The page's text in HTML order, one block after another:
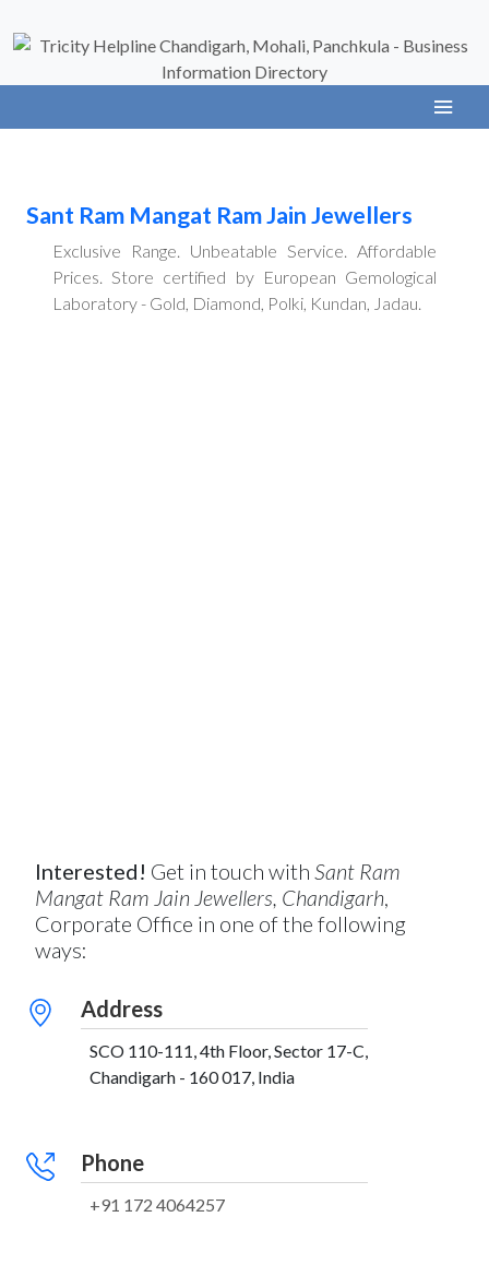
Sant Ram Mangat Ram Jain Jewellers
Exclusive Range. Unbeatable Service. Affordable
Prices. Store certified by European Gemological
Laboratory - Gold, Diamond, Polki, Kundan, Jadau.
Interested! Get in touch with Sant Ram
Mangat Ram Jain Jewellers, Chandigarh,
Corporate Office in one of the following
ways:
Address
SCO 110-111, 4th Floor, Sector 17-C,
Chandigarh - 160 017, India
Phone
+91 172 4064257